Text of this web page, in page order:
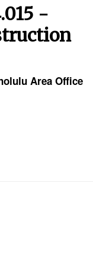
-
Area Office